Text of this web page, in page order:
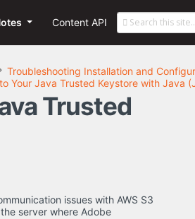
Content API
Troubleshooting Installation and
Your Java Trusted Keystore with Java
Trusted
issues with AWS S3
server where Adobe